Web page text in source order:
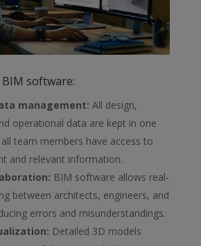
software:
management: All design,
operational data are kept in one
team members have access to
and relevant information.
: BIM software allows real-
between architects, engineers, and
errors and misunderstandings.
: Detailed 3D models